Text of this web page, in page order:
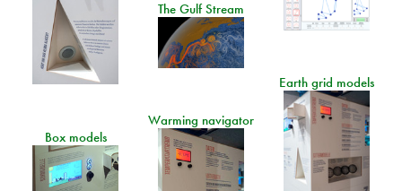
The Gulf Stream
Earth grid models
Warming navigator
Box models